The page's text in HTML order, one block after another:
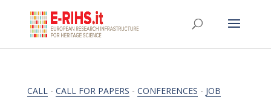
CALL- CALL FOR PAPERS - CONFERENCES - JOB